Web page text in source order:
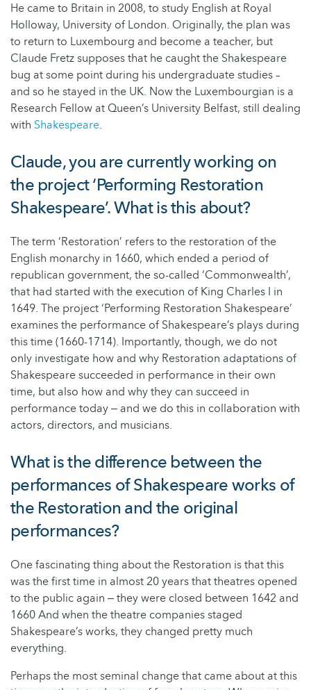
He came to Britain in 2008, to study English at Royal
Holloway, University of London. Originally, the plan was
to return to Luxembourg and become a teacher, but
Claude Fretz supposes that he caught the Shakespeare
bug at some point during his undergraduate studies –
and so he stayed in the UK. Now the Luxembourgian is a
Research Fellow at Queen’s University Belfast, still dealing
with Shakespeare.
Claude, you are currently working on
the project ‘Performing Restoration
Shakespeare’. What is this about?
The term ‘Restoration’ refers to the restoration of the
English monarchy in 1660, which ended a period of
republican government, the so-called ‘Commonwealth’,
that had started with the execution of King Charles I in
1649. The project ‘Performing Restoration Shakespeare’
examines the performance of Shakespeare’s plays during
this time (1660-1714). Importantly, though, we do not
only investigate how and why Restoration adaptations of
Shakespeare succeeded in performance in their own
time, but also how and why they can succeed in
performance today ‒ and we do this in collaboration with
actors, directors, and musicians.
What is the difference between the
performances of Shakespeare works of
the Restoration and the original
performances?
One fascinating thing about the Restoration is that this
was the first time in almost 20 years that theatres opened
to the public again ‒ they were closed between 1642 and
1660 And when the theatre companies staged
Shakespeare’s works, they changed pretty much
everything.
Perhaps the most seminal change that came about at this